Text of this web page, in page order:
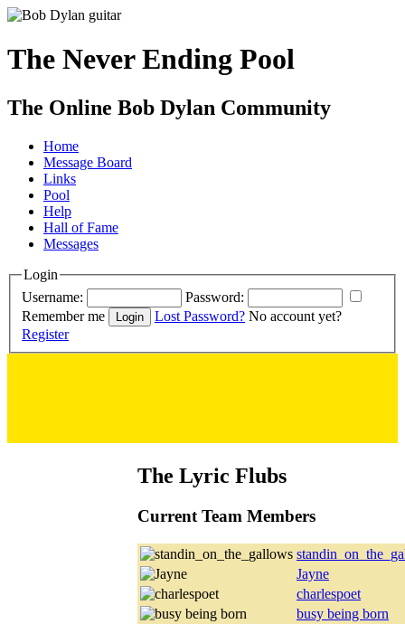
The Never Ending Pool
The Online Bob Dylan Community
Home
Message Board
Links
Pool
Help
Hall of Fame
Messages
Login
Username:
Password:
Remember me
Lost Password? No account yet?
Register
The Lyric Flubs
Current Team Members
Jayne
charlespoet
busy being born